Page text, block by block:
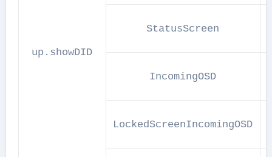
up.showDID
StatusScreen
IncomingOSD
LockedScreenIncomingOSD